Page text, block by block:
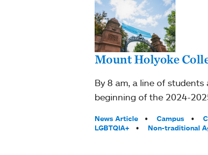
Mount Holyoke
By 8 am, a line of
beginning of the 2024-
Tags:
News Article Campus
LGBTQIA+
Non-traditional